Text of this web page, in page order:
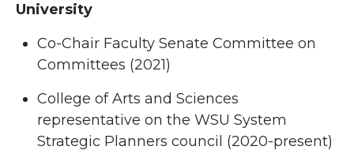
University
Co-Chair Faculty Senate Committee on
Committees (2021)
College of Arts and Sciences
representative on the WSU System
Strategic Planners council (2020-present)